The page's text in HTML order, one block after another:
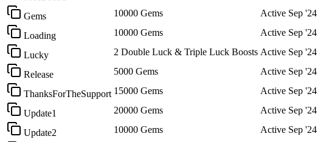
Gems 10000 Gems Active Sep '24
Loading 10000 Gems Active Sep '24
Lucky 2 Double Luck & Triple Luck Boosts Active Sep '24
Release 5000 Gems Active Sep '24
ThanksForTheSupport 15000 Gems Active Sep '24
Update1 20000 Gems Active Sep '24
Update2 10000 Gems Active Sep '24